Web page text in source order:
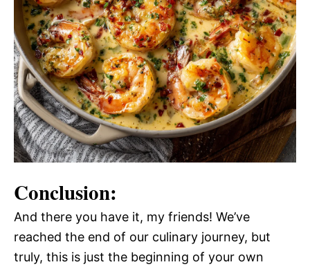
Conclusion:
And there you have it, my friends! We’ve
reached the end of our culinary journey, but
truly, this is just the beginning of your own